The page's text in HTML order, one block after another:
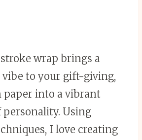
wrap brings a
vibe to your gift-giving,
into a vibrant
personality. Using
I love creating